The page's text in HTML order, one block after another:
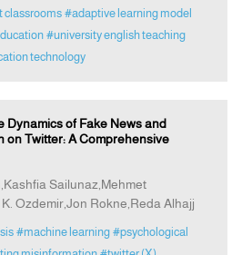
Indexing
classrooms #adaptive learning model
#university english teaching
technology
Dynamics of Fake News and
on Twitter: A Comprehensive
Sailunaz,Mehmet
Ozdemir,Jon Rokne,Reda Alhajj
#machine learning #psychological